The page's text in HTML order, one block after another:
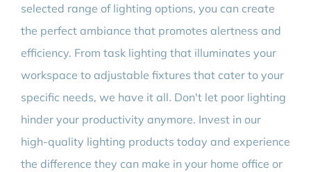
selected range of lighting options, you can create
the perfect ambiance that promotes alertness and
efficiency. From task lighting that illuminates your
workspace to adjustable fixtures that cater to your
specific needs, we have it all. Don't let poor lighting
hinder your productivity anymore. Invest in our
high-quality lighting products today and experience
the difference they can make in your home office or